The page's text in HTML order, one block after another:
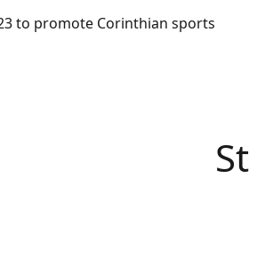
to promote Corinthian sports